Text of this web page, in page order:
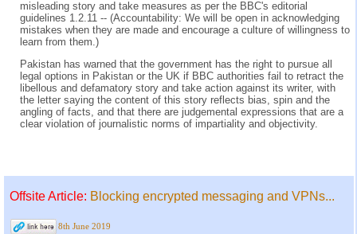
misleading story and take measures as per the BBC's editorial
guidelines 1.2.11 -- (Accountability: We will be open in acknowledging
mistakes when they are made and encourage a culture of willingness to
learn from them.)
Pakistan has warned that the government has the right to pursue all
legal options in Pakistan or the UK if BBC authorities fail to retract the
libellous and defamatory story and take action against its writer, with
the letter saying the content of this story reflects bias, spin and the
angling of facts, and that there are judgemental expressions that are a
clear violation of journalistic norms of impartiality and objectivity.
Offsite Article: Blocking encrypted messaging and VPNs...
8th June 2019